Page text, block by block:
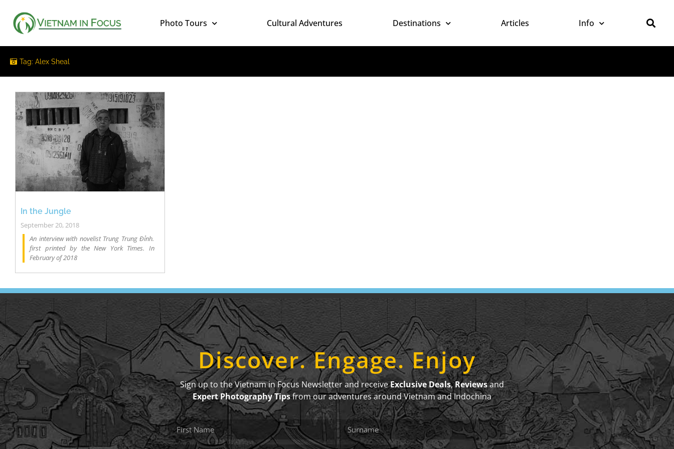
Photo Tours Cultural Adventures Destinations Articles Info
Tag: Alex Sheal
In the Jungle
September 20, 2018
An interview with novelist Trung Trung Đỉnh.
first printed by the New York Times. In
February of 2018
Discover. Engage. Enjoy
Sign up to the Vietnam in Focus Newsletter and receiveExclusive Deals,Reviewsand
Expert Photography Tipsfrom our adventures around Vietnam and Indochina